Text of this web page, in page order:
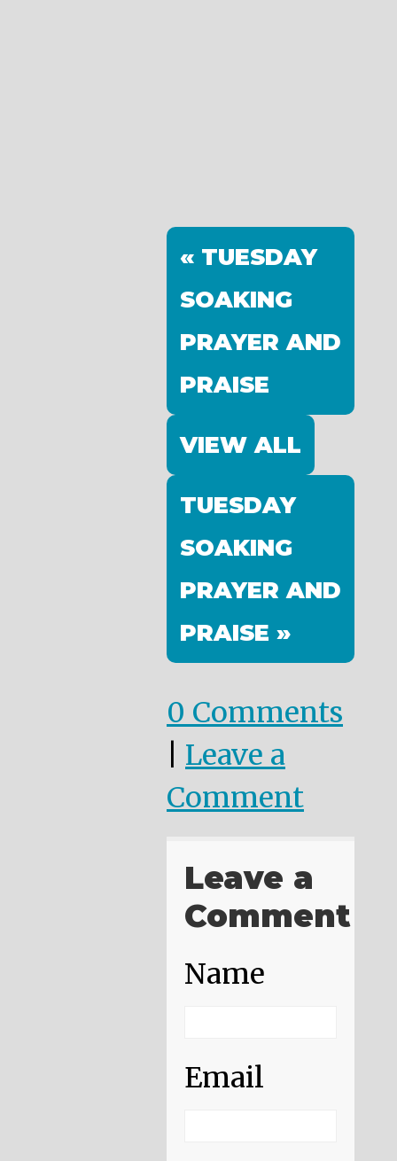
« TUESDAY
SOAKING
PRAYER AND
PRAISE
VIEW ALL
TUESDAY
SOAKING
PRAYER AND
PRAISE »
0 Comments
Leave a
Comment
Leave a
Comment
Name
Email